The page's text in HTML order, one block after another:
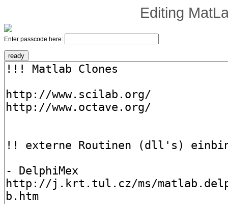
Editing
Enter passcode here: